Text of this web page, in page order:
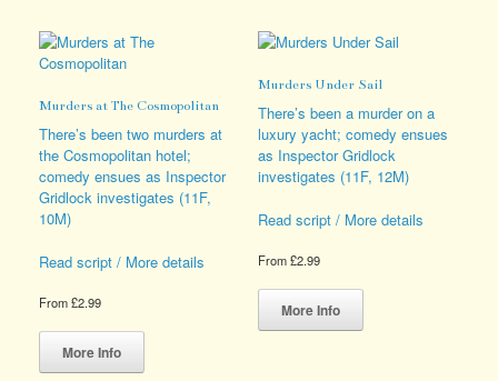
may
on
the
product
page
The
may
be
chosen
on
the
page
Murders at The Cosmopolitan
There’s been two murders at
the Cosmopolitan hotel;
comedy ensues as Inspector
Gridlock investigates (11F,
10M)
Read script / More details
From£2.99
More Info
has
Murders Under Sail
There’s been a murder on a
luxury yacht; comedy ensues
as Inspector Gridlock
investigates (11F, 12M)
Read script / More details
From£2.99
More Info
This
has